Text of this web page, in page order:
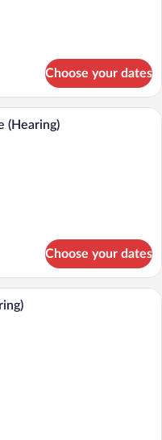
Choose your dates
room with a large bed, a desk,
(Hearing)
Choose your dates
room with a large bed, a desk